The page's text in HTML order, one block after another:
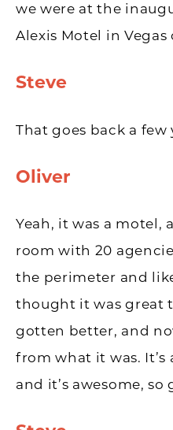
we were at the
Alexis Motel in
Steve
That goes back a few
Oliver
Yeah, it was a motel,
room with 20
the perimeter and
thought it was great
gotten better, and
from what it was. It’s
and it’s awesome,